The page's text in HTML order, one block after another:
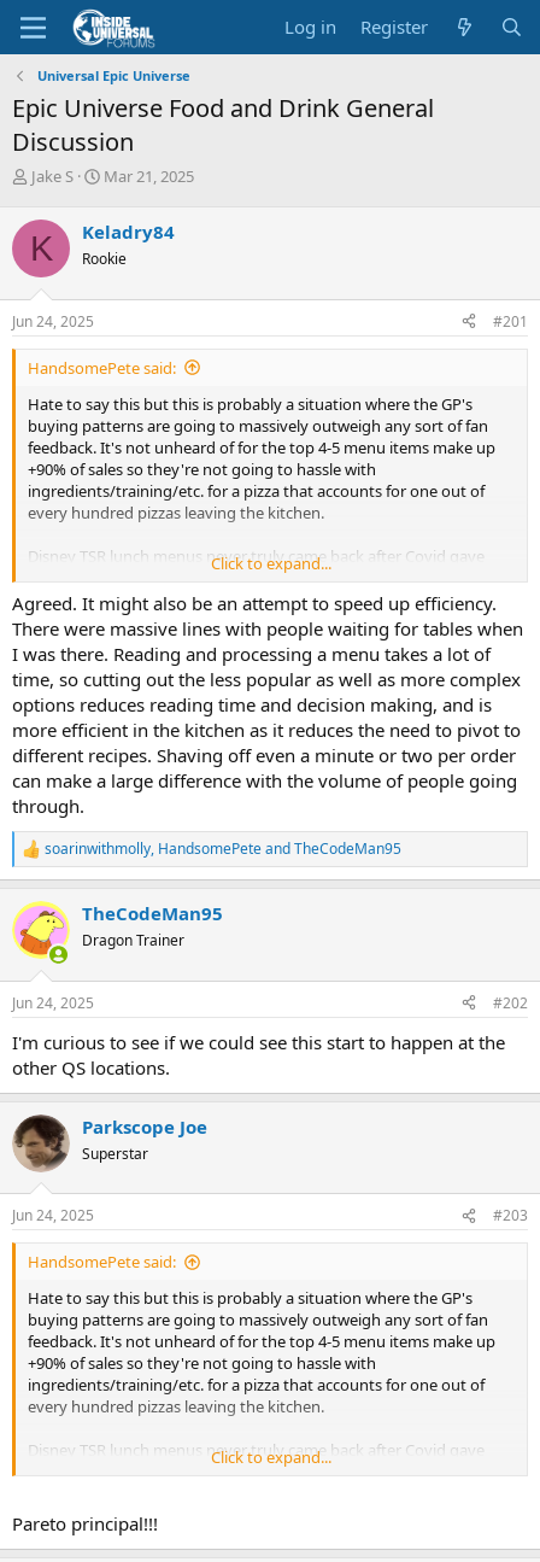
Log in Register
Universal Epic Universe
Epic Universe Food and Drink General
Discussion
T
r
e
a
d
s
t
a
r
e
r
Jake S
S
r
t
a
e
Mar 21, 2025
K Keladry84
Rookie
Jun 24, 2025 #201
HandsomePete said:
Hate to say this but this is probably a situation where the GP's
buying patterns are going to massively outweigh any sort of fan
feedback. It's not unheard of for the top 4-5 menu items make up
+90% of sales so they're not going to hassle with
ingredients/training/etc. for a pizza that accounts for one out of
every hundred pizzas leaving the kitchen.
Disney TSR lunch menus never truly came back after Covid gave
them an excuse to cut them to like 3-4 entrees.
Click to expand...
Agreed. It might also be an attempt to speed up efficiency.
There were massive lines with people waiting for tables when
I was there. Reading and processing a menu takes a lot of
time, so cutting out the less popular as well as more complex
options reduces reading time and decision making, and is
more efficient in the kitchen as it reduces the need to pivot to
different recipes. Shaving off even a minute or two per order
can make a large difference with the volume of people going
through.
R
e
c
t
i
s
soarinwithmolly, HandsomePeteandTheCodeMan95
TheCodeMan95
Dragon Trainer
Jun 24, 2025 #202
I'm curious to see if we could see this start to happen at the
other QS locations.
Parkscope Joe
Superstar
Jun 24, 2025 #203
HandsomePete said:
Hate to say this but this is probably a situation where the GP's
buying patterns are going to massively outweigh any sort of fan
feedback. It's not unheard of for the top 4-5 menu items make up
+90% of sales so they're not going to hassle with
ingredients/training/etc. for a pizza that accounts for one out of
every hundred pizzas leaving the kitchen.
Disney TSR lunch menus never truly came back after Covid gave
them an excuse to cut them to like 3-4 entrees.
Click to expand...
Pareto principal!!!